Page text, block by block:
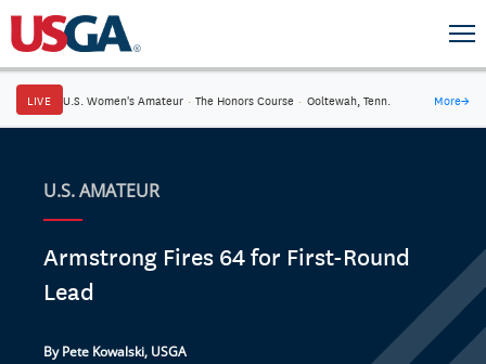
LIVE U.S. Women's Amateur · The Honors Course · Ooltewah, Tenn. More→
U.S. AMATEUR
Armstrong Fires 64 for First-Round
Lead
By Pete Kowalski, USGA